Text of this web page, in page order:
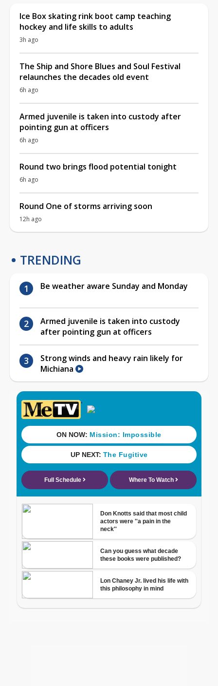
Ice Box skating rink boot camp teaching
hockey and life skills to adults
3h ago
The Ship and Shore Blues and Soul Festival
relaunches the decades old event
6h ago
Armed juvenile is taken into custody after
pointing gun at officers
6h ago
Round two brings flood potential tonight
6h ago
Round One of storms arriving soon
12h ago
TRENDING
Be weather aware Sunday and Monday
Armed juvenile is taken into custody
after pointing gun at officers
Strong winds and heavy rain likely for
Michiana